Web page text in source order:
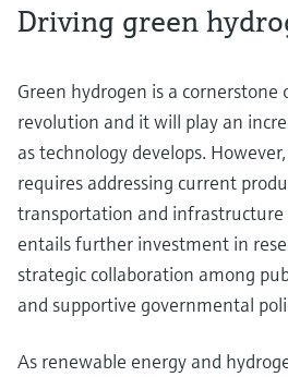
Driving green
Green hydrogen is a
revolution and it will play an
as technology develops.
requires addressing current
transportation and infrastructure
entails further investment in
strategic collaboration among
and supportive governmental
As renewable energy and